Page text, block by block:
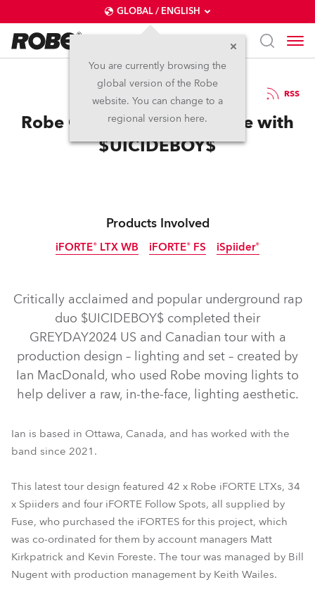
GLOBAL / ENGLISH
You are currently browsing the
global version of the Robe
website. You can change to a
regional version here.
4.3.2025 RSS
Robe Gets Close to the Edge with
$UICIDEBOY$
Products Involved
iFORTE® LTX WB
iFORTE® LTX WB
iFORTE® FS
iFORTE® FS
iSpiider®
iSpiider®
Critically acclaimed and popular underground rap
duo $UICIDEBOY$ completed their
GREYDAY2024 US and Canadian tour with a
production design – lighting and set – created by
Ian MacDonald, who used Robe moving lights to
help deliver a raw, in-the-face, lighting aesthetic.
Ian is based in Ottawa, Canada, and has worked with the
band since 2021.
This latest tour design featured 42 x Robe iFORTE LTXs, 34
x Spiiders and four iFORTE Follow Spots, all supplied by
Fuse, who purchased the iFORTES for this project, which
was co-ordinated for them by account managers Matt
Kirkpatrick and Kevin Foreste. The tour was managed by Bill
Nugent with production management by Keith Wailes.